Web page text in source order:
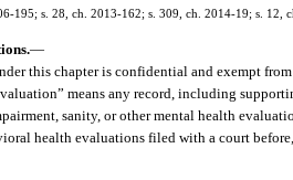
195; s. 28, ch. 2013-162; s. 309, ch. 2014-19; s. 12,
—
this chapter is confidential and exempt
means any record, including
sanity, or other mental health
health evaluations filed with a court